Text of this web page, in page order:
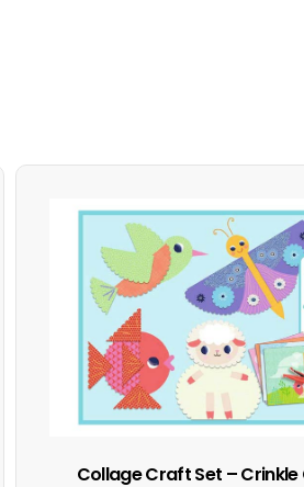
Collage Craft Set –